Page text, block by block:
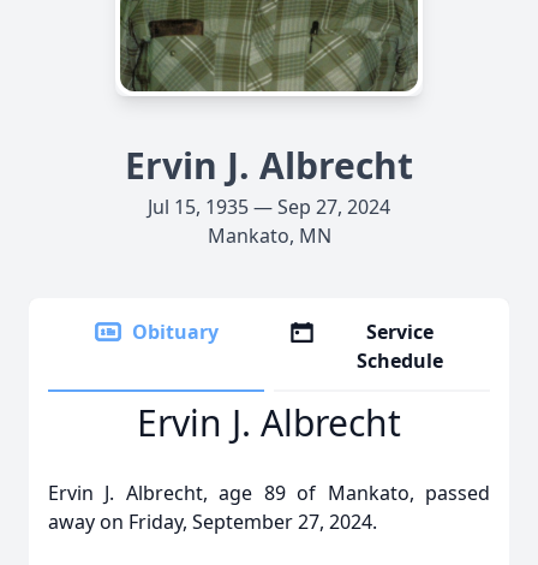
Ervin J. Albrecht
Jul 15, 1935 — Sep 27, 2024
Mankato, MN
Obituary
Service
Schedule
Ervin J. Albrecht
Ervin J. Albrecht, age 89 of Mankato, passed
away on Friday, September 27, 2024.